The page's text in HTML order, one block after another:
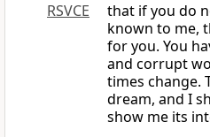
RSVCE
that if you do
known to me,
for you. You
and corrupt
times change.
dream, and I
show me its